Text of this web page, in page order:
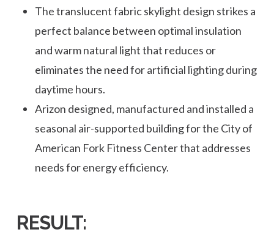
The translucent fabric skylight design strikes a
perfect balance between optimal insulation
and warm natural light that reduces or
eliminates the need for artificial lighting during
daytime hours.
Arizon designed, manufactured and installed a
seasonal air-supported building for the City of
American Fork Fitness Center that addresses
needs for energy efficiency.
RESULT: